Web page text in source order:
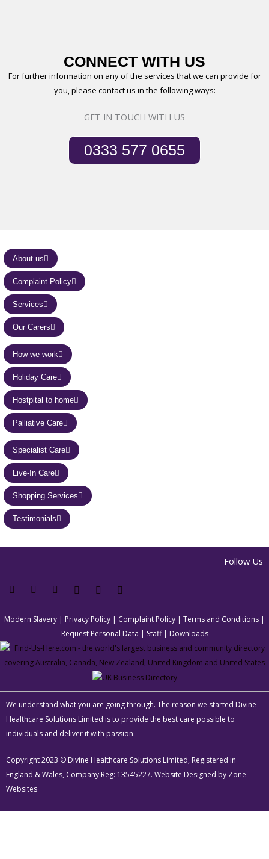
CONNECT WITH US
For further information on any of the services that we can provide for
you, please contact us in the following ways:
GET IN TOUCH WITH US
0333 577 0655
About us
Complaint Policy
Services
Our Carers
How we work
Holiday Care
Hostpital to home
Palliative Care
Specialist Care
Live-In Care
Shopping Services
Testimonials
Follow Us
Modern Slavery | Privacy Policy | Complaint Policy | Terms and Conditions |
Request Personal Data | Staff| Downloads
We understand what you are going through. The reason we started Divine
Healthcare Solutions Limited is to provide the best care possible to
individuals and deliver it with passion.
Copyright 2023 © Divine Healthcare Solutions Limited, Registered in
England & Wales, Company Reg: 13545227. Website Designed by Zone
Websites